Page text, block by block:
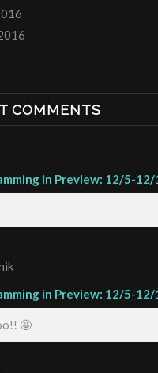
COMMENTS
in Preview: 12/5-12/
in Preview: 12/5-12/
🤩